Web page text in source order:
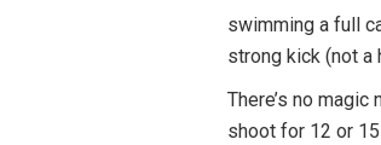
swimming a full
strong kick (not a
There’s no
shoot for 12 or